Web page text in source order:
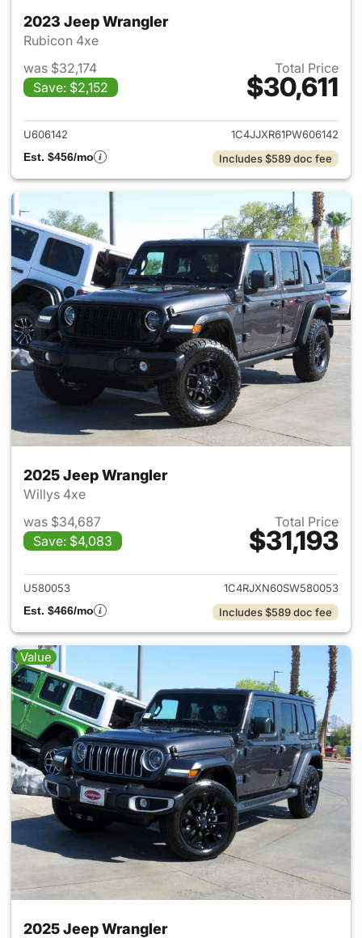
2023 Jeep Wrangler
Rubicon 4xe
was $32,174
Save: $2,152
Total Price
$30,611
View details for 2023 Jeep
U606142
1C4JJXR61PW606142
Est. $456/mo
Includes $589 doc fee
2025 Jeep Wrangler
Willys 4xe
was $34,687
Save: $4,083
Total Price
$31,193
View details for 2025 Jeep
U580053
1C4RJXN60SW580053
Est. $466/mo
Includes $589 doc fee
Value
2025 Jeep Wrangler